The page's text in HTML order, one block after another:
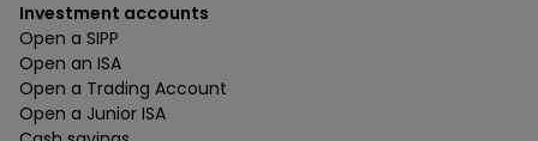
Investment accounts
Open a SIPP
Open an ISA
Open a Trading Account
Open a Junior ISA